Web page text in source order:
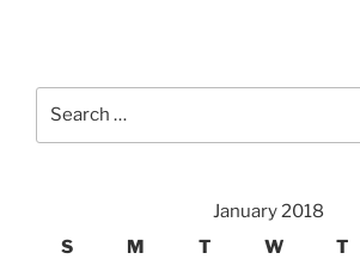
January 2018
S
M T W T